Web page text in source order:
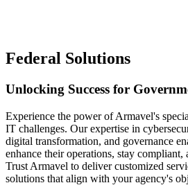
Federal Solutions
Unlocking Success for
Experience the power of Armavel's
IT challenges. Our expertise in
digital transformation, and governance
enhance their operations, stay compliant,
Trust Armavel to deliver customized
solutions that align with your agency's